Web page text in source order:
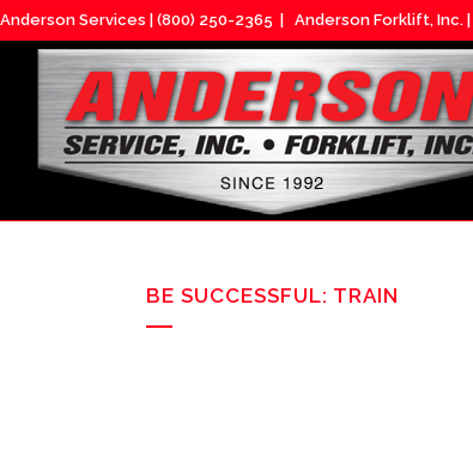
Anderson Services | (800) 250-2365 | Anderson Forklift, Inc. |
BE SUCCESSFUL: TRAIN